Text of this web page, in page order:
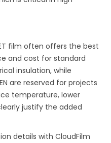
film often offers the best
and cost for standard
insulation, while
are reserved for projects
temperature, lower
justify the added
details with CloudFilm